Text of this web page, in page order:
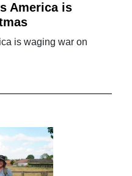
America is
is waging war on